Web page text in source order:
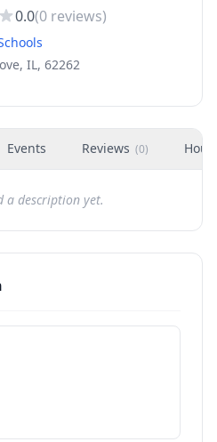
0.0(0 reviews)
IL, 62262
Events Reviews (0)
a description yet.